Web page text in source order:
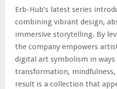
Erb-Hub’s latest series
combining vibrant design,
immersive storytelling. By
the company empowers
digital art symbolism in
transformation,
result is a collection that